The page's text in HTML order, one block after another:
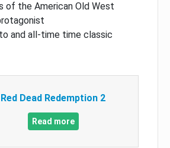
of the American Old West
and all-time time classic
Red Dead Redemption 2
Read more